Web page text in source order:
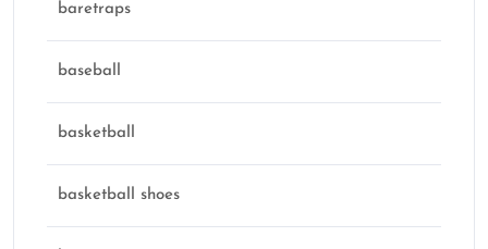
baretraps
baseball
basketball
basketball shoes